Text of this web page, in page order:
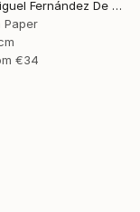
Fátima Miguel Fernández De Zañartu
Paper
€34